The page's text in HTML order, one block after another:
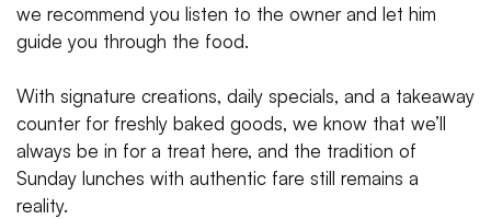
we recommend you listen to the owner and let him
guide you through the food.
With signature creations, daily specials, and a takeaway
counter for freshly baked goods, we know that we’ll
always be in for a treat here, and the tradition of
Sunday lunches with authentic fare still remains a
reality.